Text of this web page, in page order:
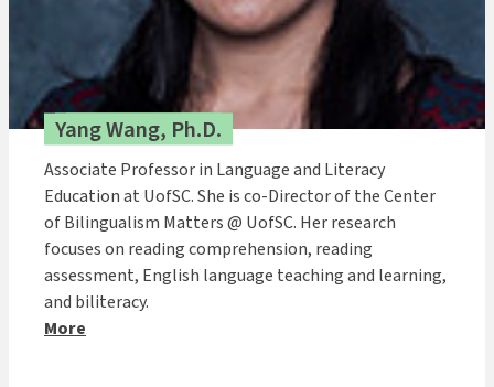
Yang Wang, Ph.D.
Associate Professor in Language and Literacy
Education at UofSC. She is co-Director of the Center
of Bilingualism Matters @ UofSC. Her research
focuses on reading comprehension, reading
assessment, English language teaching and learning,
and biliteracy.
More